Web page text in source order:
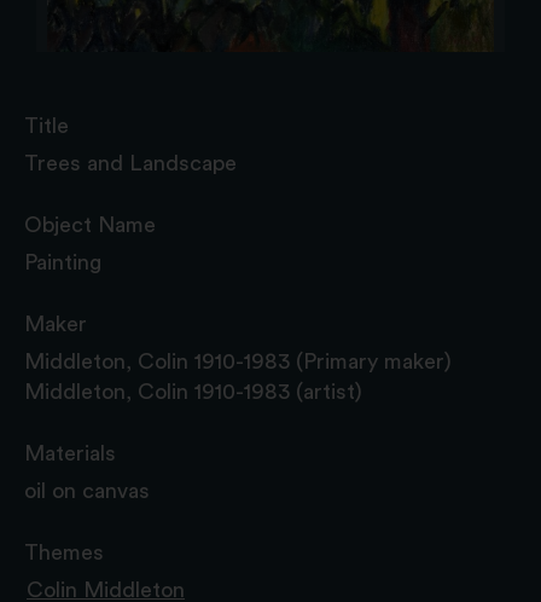
Title
Trees and Landscape
Object Name
Painting
Maker
Middleton, Colin 1910-1983 (Primary maker)
Middleton, Colin 1910-1983 (artist)
Materials
oil on canvas
Themes
Colin Middleton